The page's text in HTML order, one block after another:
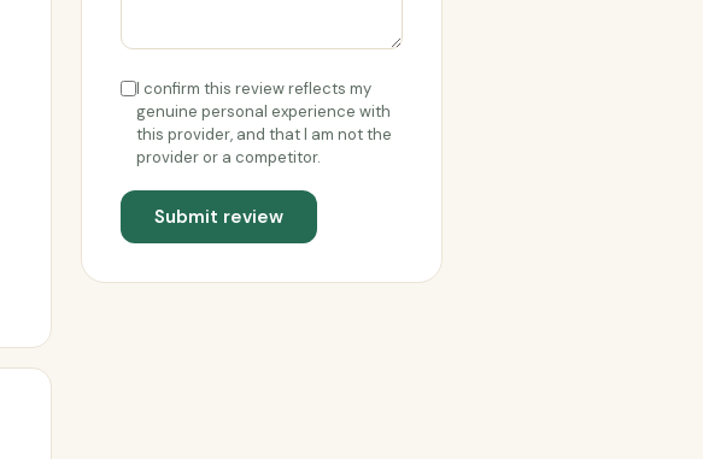
I confirm this review reflects my
genuine personal experience with
this provider, and that I am not the
provider or a competitor.
Submit review